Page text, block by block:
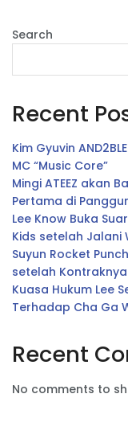
Search
Recent
Kim Gyuvin
MC “Music Core”
Mingi ATEEZ akan
Pertama di
Lee Know Buka
Kids setelah Jalani
Suyun Rocket
setelah
Kuasa Hukum Lee
Terhadap Cha Ga
Recent
No comments to